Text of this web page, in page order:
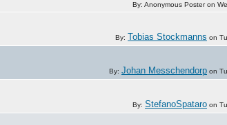
By: Anonymous Poster on
By: Tobias Stockmanns on
By: Johan Messchendorp on
By: StefanoSpataro on